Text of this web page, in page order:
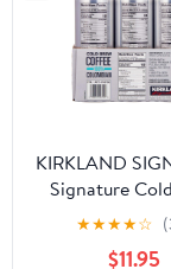
KIRKLAND
Signature
Colombian
Oz (Pack of
★★★★☆
$11.95